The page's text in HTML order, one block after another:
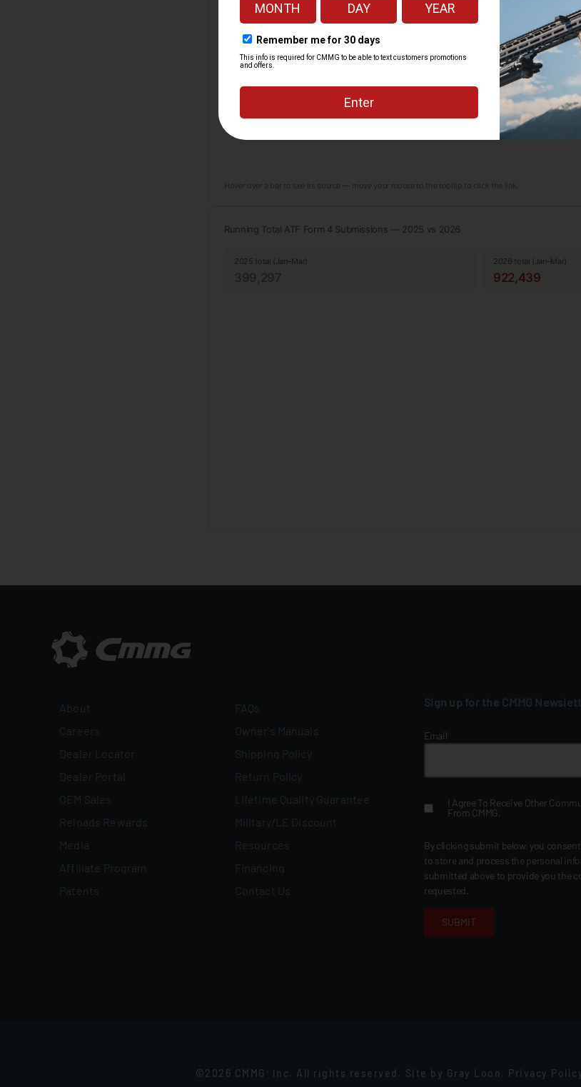
Hover over a bar to see its source — move your mouse to the tooltip to click the link.
Running Total ATF Form 4 Submissions — 2025 vs 2026
2025 total (Jan–Mar) 2026 total (Jan–Mar)
922,439
About
Careers
Dealer Locator
Dealer Portal
OEM Sales
Reloads Rewards
Media
Affiliate Program
Patents
FAQs
Owner's Manuals
Shipping Policy
Return Policy
Lifetime Quality Guarantee
Military/LE Discount
Financing
Contact Us
Sign up for the CMMG
Email*
I Agree To Receive Other
From CMMG.
By clicking submit below, you consent
to store and process the personal
submitted above to provide you the
requested.
©2026 CMMG Inc. All rights reserved. Site by Gray Loon . Privacy